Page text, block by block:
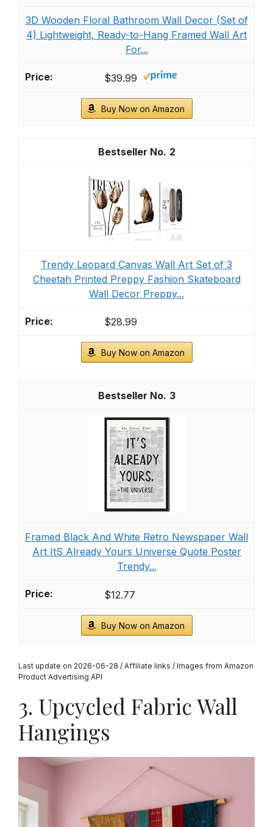
3D Wooden Floral Bathroom Wall Decor (Set of
4) Lightweight, Ready-to-Hang Framed Wall Art
For...
$39.99
Buy Now on Amazon
2
Trendy Leopard Canvas Wall Art Set of 3
Cheetah Printed Preppy Fashion Skateboard
Wall Decor Preppy...
$28.99
Buy Now on Amazon
3
Framed Black And White Retro Newspaper Wall
Art ItS Already Yours Universe Quote Poster
Trendy...
$12.77
Buy Now on Amazon
Last update on 2026-06-28 / Affiliate links / Images from Amazon
Product Advertising API
3. Upcycled Fabric Wall
Hangings